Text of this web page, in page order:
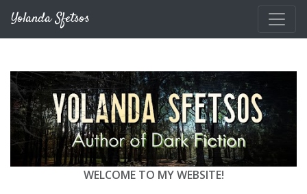
Yolanda Sfetsos
WELCOME TO MY WEBSITE!